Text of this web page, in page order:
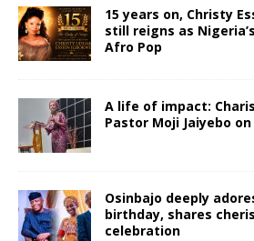
15 years on, Christy
still reigns as
Afro Pop
A life of impact:
Pastor Moji Jaiyebo
Osinbajo deeply
birthday, shares
celebration